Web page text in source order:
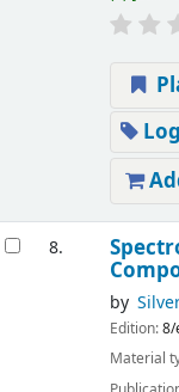
8.
by
Edition:8/
Material